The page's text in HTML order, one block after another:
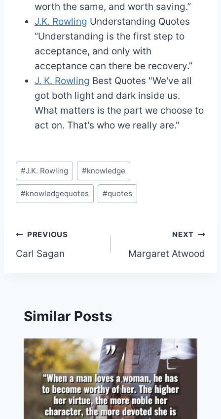
worth the same, and worth saving.”
J.K. Rowling Understanding Quotes
“Understanding is the first step to
acceptance, and only with
acceptance can there be recovery.”
J. K. Rowling Best Quotes "We've all
got both light and dark inside us.
What matters is the part we choose to
act on. That's who we really are."
Post
Tags:
#J.K. Rowling #knowledge
#knowledgequotes #quotes
Post
navigation
PREVIOUS
Carl Sagan
NEXT
Margaret Atwood
Similar Posts